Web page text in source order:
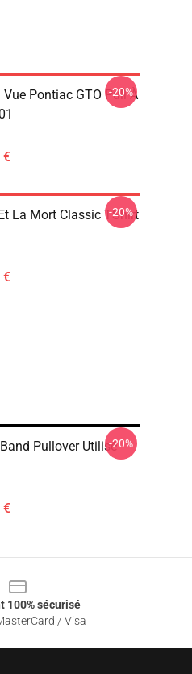
Pontiac GTO Pull À
€
-20%
La Mort Classic TShirt
€
-20%
Pullover Utilisé
€
-20%
100% sécurisé
/ Visa